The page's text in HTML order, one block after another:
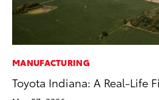
MANUFACTURING
Toyota Indiana: A Real-Life